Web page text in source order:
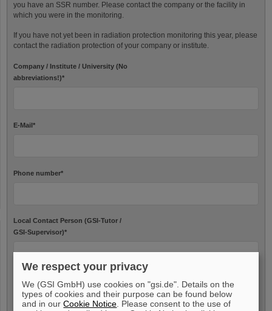
you have an SSR number. Please contact the company or the facility in
which you were in the monitoring.
If you have not yet been in radiation protection monitoring this year, please
contact the radiation protection of your company or institute.
Company / Institute / University (No
abbreviations!)*
E-Mail *
Phone number*
Local Contact Person (GSI-Tutor /
GSI-Supervisor)*
Needed data
We respect your privacy
We (GSI GmbH) use cookies on "gsi.de". Details on the
types of cookies and their purpose can be found below
and in ourCookie Notice . Please consent to the use of